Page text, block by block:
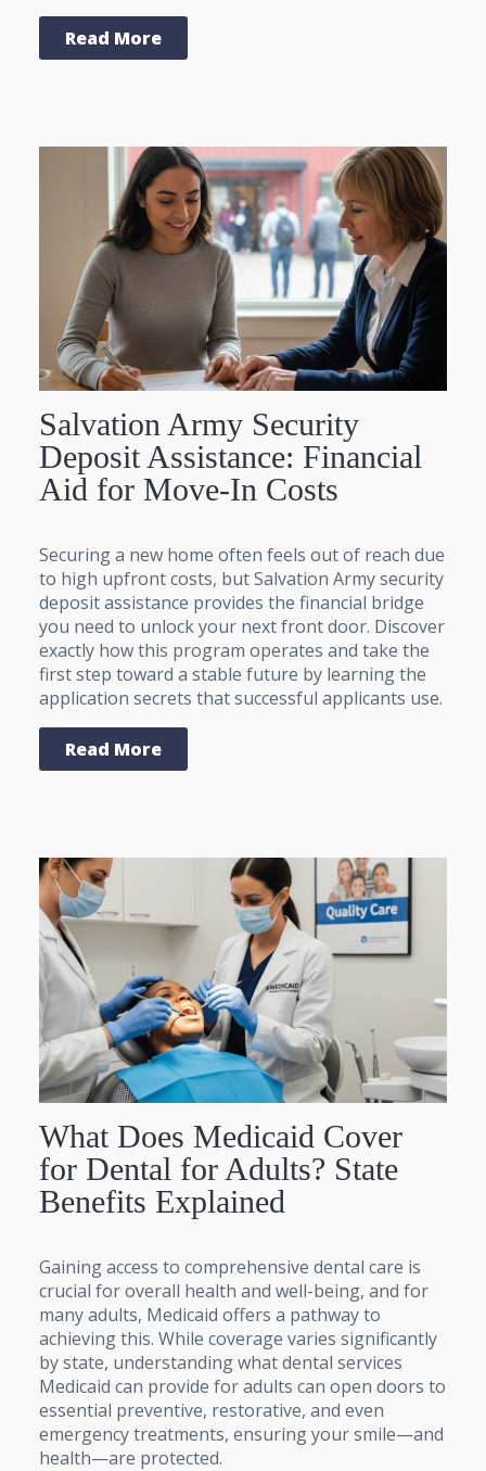
Read More
Salvation Army Security
Deposit Assistance: Financial
Aid for Move-In Costs
Securing a new home often feels out of reach due
to high upfront costs, but Salvation Army security
deposit assistance provides the financial bridge
you need to unlock your next front door. Discover
exactly how this program operates and take the
first step toward a stable future by learning the
application secrets that successful applicants use.
Read More
What Does Medicaid Cover
for Dental for Adults? State
Benefits Explained
Gaining access to comprehensive dental care is
crucial for overall health and well-being, and for
many adults, Medicaid offers a pathway to
achieving this. While coverage varies significantly
by state, understanding what dental services
Medicaid can provide for adults can open doors to
essential preventive, restorative, and even
emergency treatments, ensuring your smile—and
health—are protected.